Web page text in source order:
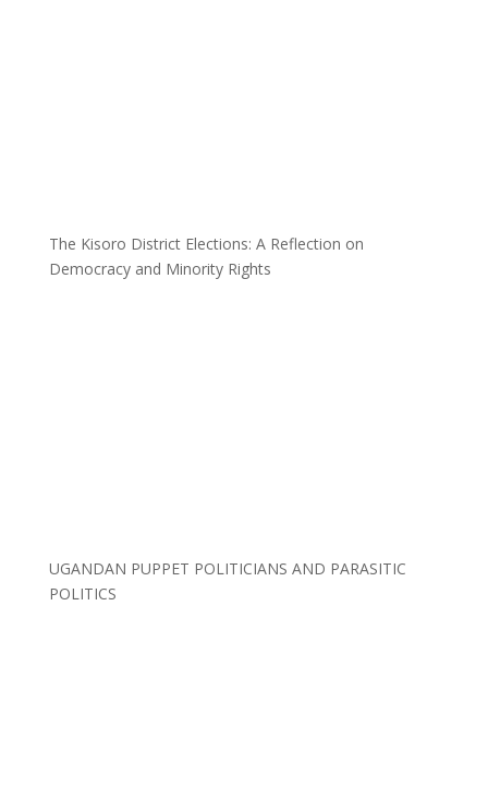
The Kisoro District Elections: A Reflection on
Democracy and Minority Rights
UGANDAN PUPPET POLITICIANS AND PARASITIC
POLITICS